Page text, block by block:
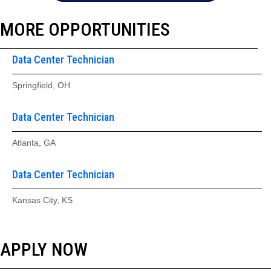
MORE OPPORTUNITIES
Data Center Technician
Springfield, OH
Data Center Technician
Atlanta, GA
Data Center Technician
Kansas City, KS
APPLY NOW